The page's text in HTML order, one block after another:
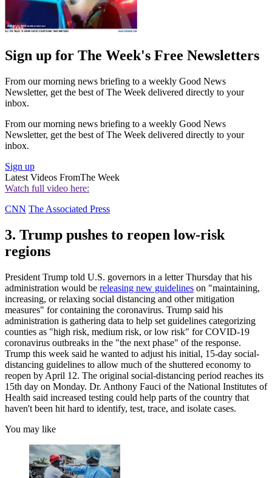
Sign up for The Week's Free Newsletters
From our morning news briefing to a weekly Good News
Newsletter, get the best of The Week delivered directly to your
inbox.
From our morning news briefing to a weekly Good News
Newsletter, get the best of The Week delivered directly to your
inbox.
Sign up
Latest Videos FromThe Week
Watch full video here:
CNN The Associated Press
3. Trump pushes to reopen low-risk
regions
President Trump told U.S. governors in a letter Thursday that his
administration would be releasing new guidelines on "maintaining,
increasing, or relaxing social distancing and other mitigation
measures" for containing the coronavirus. Trump said his
administration is gathering data to help set guidelines categorizing
counties as "high risk, medium risk, or low risk" for COVID-19
coronavirus outbreaks in the "the next phase" of the response.
Trump this week said he wanted to adjust his initial, 15-day social-
distancing guidelines to allow much of the shuttered economy to
reopen by April 12. The original social-distancing period reaches its
15th day on Monday. Dr. Anthony Fauci of the National Institutes of
Health said increased testing could help parts of the country that
haven't been hit hard to identify, test, trace, and isolate cases.
You may like